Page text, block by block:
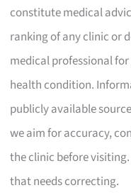
constitute medical
ranking of any clinic or
medical professional
health condition.
publicly available
we aim for accuracy,
the clinic before
that needs correcting.